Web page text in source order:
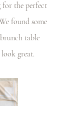
for the perfect
found some
table
look great.